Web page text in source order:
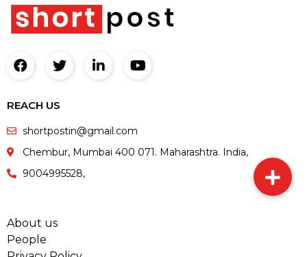
REACH US
shortpostin@gmail.com
Chembur, Mumbai 400 071. Maharashtra. India,
9004995528,
About us
People